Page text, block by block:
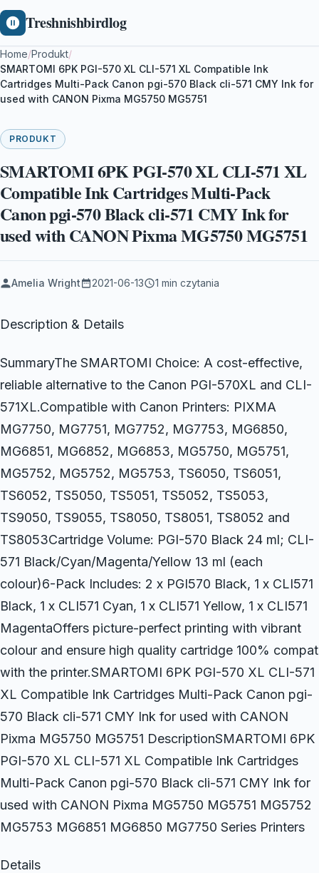
Treshnishbirdlog
Home/Produkt/
SMARTOMI 6PK PGI-570 XL CLI-571 XL Compatible Ink
Cartridges Multi-Pack Canon pgi-570 Black cli-571 CMY Ink for
used with CANON Pixma MG5750 MG5751
PRODUKT
SMARTOMI 6PK PGI-570 XL CLI-571 XL
Compatible Ink Cartridges Multi-Pack
Canon pgi-570 Black cli-571 CMY Ink for
used with CANON Pixma MG5750 MG5751
Amelia Wright 2021-06-13 1 min czytania
Description & Details
SummaryThe SMARTOMI Choice: A cost-effective,
reliable alternative to the Canon PGI-570XL and CLI-
571XL.Compatible with Canon Printers: PIXMA
MG7750, MG7751, MG7752, MG7753, MG6850,
MG6851, MG6852, MG6853, MG5750, MG5751,
MG5752, MG5752, MG5753, TS6050, TS6051,
TS6052, TS5050, TS5051, TS5052, TS5053,
TS9050, TS9055, TS8050, TS8051, TS8052 and
TS8053Cartridge Volume: PGI-570 Black 24 ml; CLI-
571 Black/Cyan/Magenta/Yellow 13 ml (each
colour)6-Pack Includes: 2 x PGI570 Black, 1 x CLI571
Black, 1 x CLI571 Cyan, 1 x CLI571 Yellow, 1 x CLI571
MagentaOffers picture-perfect printing with vibrant
colour and ensure high quality cartridge 100% compat
with the printer.SMARTOMI 6PK PGI-570 XL CLI-571
XL Compatible Ink Cartridges Multi-Pack Canon pgi-
570 Black cli-571 CMY Ink for used with CANON
Pixma MG5750 MG5751 DescriptionSMARTOMI 6PK
PGI-570 XL CLI-571 XL Compatible Ink Cartridges
Multi-Pack Canon pgi-570 Black cli-571 CMY Ink for
used with CANON Pixma MG5750 MG5751 MG5752
MG5753 MG6851 MG6850 MG7750 Series Printers
Details